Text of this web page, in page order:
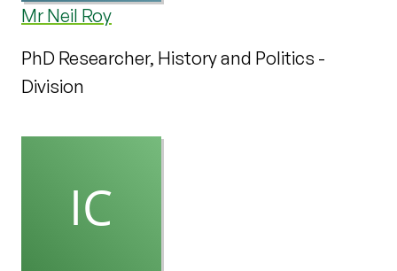
Mr Neil Roy
PhD Researcher, History and Politics -
Division